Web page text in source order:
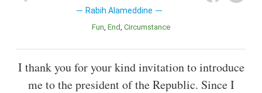
Rabih Alameddine
Fun End Circumstance
I thank you for your kind invitation to introduce
me to the president of the Republic. Since I